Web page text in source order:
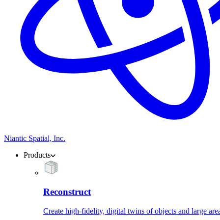
Niantic Spatial, Inc.
Products
Reconstruct
Create high-fidelity, digital twins of objects and large